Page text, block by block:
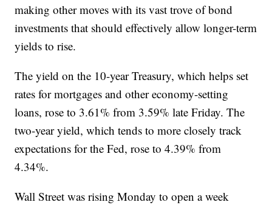
making other moves with its vast trove of bond
investments that should effectively allow longer-term
yields to rise.
The yield on the 10-year Treasury, which helps set
rates for mortgages and other economy-setting
loans, rose to 3.61% from 3.59% late Friday. The
two-year yield, which tends to more closely track
expectations for the Fed, rose to 4.39% from
4.34%.
Wall Street was rising Monday to open a week